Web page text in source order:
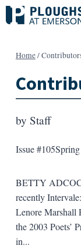
Skip
to
Home/
by Staff
Issue #105
BETTY
recently
Lenore Marshall
the 2003 Poets’
in...